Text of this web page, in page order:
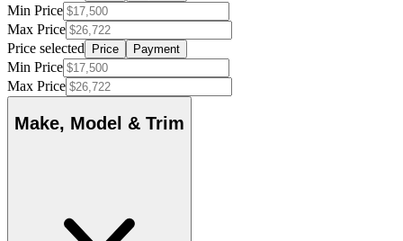
Min Price
Max Price
Price selected
Price Payment
Min Price
Max Price
Make, Model & Trim